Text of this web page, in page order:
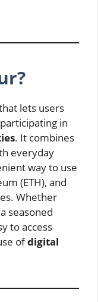
lets users
in
. It combines
everyday
way to use
(ETH), and
Whether
seasoned
to access
ofdigital